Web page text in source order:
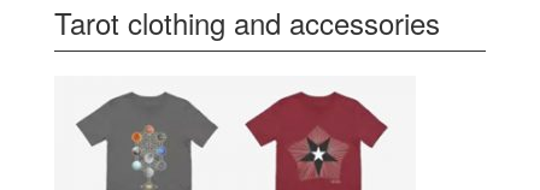
Tarot clothing and accessories